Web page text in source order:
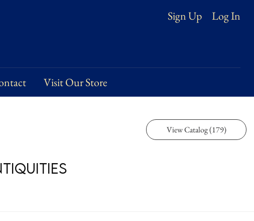
Visit Our Store
Sign Up Log In
View Catalog (179)